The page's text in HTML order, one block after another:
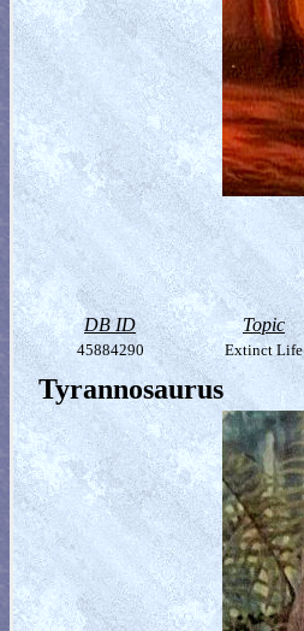
DB ID Topic
45884290 Extinct Life
Tyrannosaurus